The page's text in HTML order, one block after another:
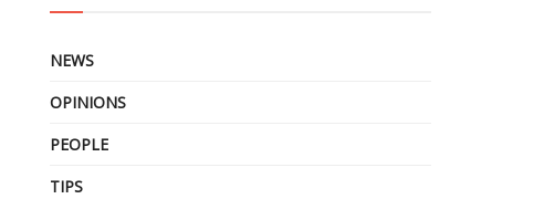
NEWS
OPINIONS
PEOPLE
TIPS